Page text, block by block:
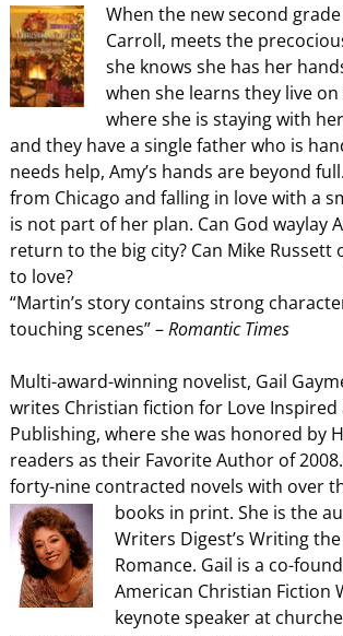
When the new second
Carroll, meets the
she knows she has her
when she learns they live
where she is staying with
and they have a single father who is
needs help, Amy’s hands are beyond
from Chicago and falling in love with a
is not part of her plan. Can God waylay
return to the big city? Can Mike Russett
to love?
“Martin’s story contains strong
touching scenes” –Romantic Times
Multi-award-winning novelist, Gail
writes Christian fiction for Love
Publishing, where she was honored by
readers as their Favorite Author of
forty-nine contracted novels with over
books in print. She is the
Writers Digest’s Writing
Romance. Gail is a co-
American Christian Fiction
keynote speaker at